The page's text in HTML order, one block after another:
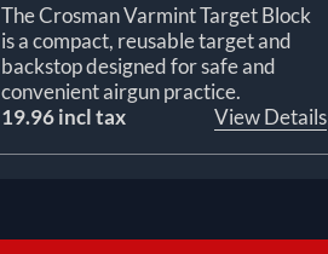
The Crosman Varmint Target Block
is a compact, reusable target and
backstop designed for safe and
convenient airgun practice.
19.96 incl tax
View Details